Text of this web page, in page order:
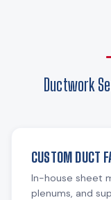
Ductwork
CUSTOM DUCT
In-house sheet
plenums, and